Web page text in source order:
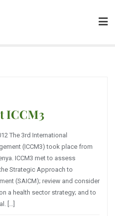
ICCM3
The 3rd International
(ICCM3) took place from
ICCM3 met to assess
Strategic Approach to
(SAICM); review and consider
a health sector strategy; and to
[…]